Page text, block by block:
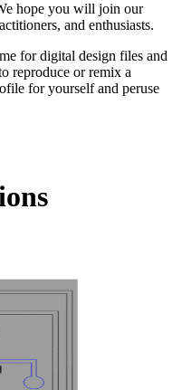
hope you will join our
and enthusiasts.
for digital design files and
reproduce or remix a
for yourself and peruse